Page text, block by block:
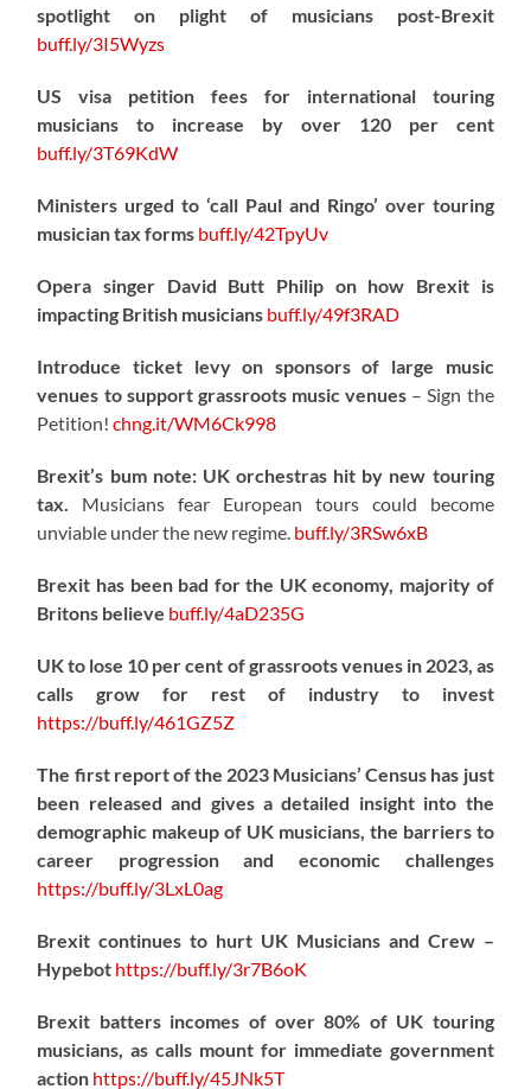
spotlight on plight of musicians post-Brexit
buff.ly/3I5Wyzs
US visa petition fees for international touring
musicians to increase by over 120 per cent
buff.ly/3T69KdW
Ministers urged to ‘call Paul and Ringo’ over touring
musician tax forms buff.ly/42TpyUv
Opera singer David Butt Philip on how Brexit is
impacting British musicians buff.ly/49f3RAD
Introduce ticket levy on sponsors of large music
venues to support grassroots music venues – Sign the
Petition!chng.it/WM6Ck998
Brexit’s bum note: UK orchestras hit by new touring
tax. Musicians fear European tours could become
unviable under the new regime. buff.ly/3RSw6xB
Brexit has been bad for the UK economy, majority of
Britons believe buff.ly/4aD235G
UK to lose 10 per cent of grassroots venues in 2023, as
calls grow for rest of industry to invest
https://buff.ly/461GZ5Z
The first report of the 2023 Musicians’ Census has just
been released and gives a detailed insight into the
demographic makeup of UK musicians, the barriers to
career progression and economic challenges
https://buff.ly/3LxL0ag
Brexit continues to hurt UK Musicians and Crew –
Hypebot https://buff.ly/3r7B6oK
Brexit batters incomes of over 80% of UK touring
musicians, as calls mount for immediate government
action https://buff.ly/45JNk5T